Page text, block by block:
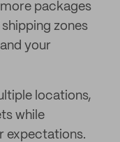
packages
zones
your
locations,
while
expectations.